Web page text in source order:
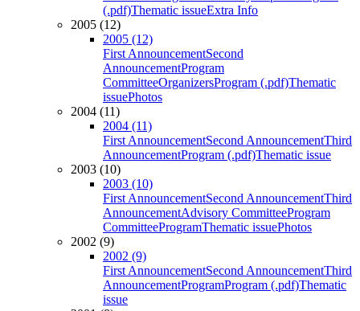
(.pdf)Thematic issueExtra Info
2005 (12)
2005 (12)
First AnnouncementSecond
AnnouncementProgram
CommitteeOrganizersProgram (.pdf)Thematic
issuePhotos
2004 (11)
2004 (11)
First AnnouncementSecond AnnouncementThird
AnnouncementProgram (.pdf)Thematic issue
2003 (10)
2003 (10)
First AnnouncementSecond AnnouncementThird
AnnouncementAdvisory CommitteeProgram
CommitteeProgramThematic issuePhotos
2002 (9)
2002 (9)
First AnnouncementSecond AnnouncementThird
AnnouncementProgramProgram (.pdf)Thematic
issue